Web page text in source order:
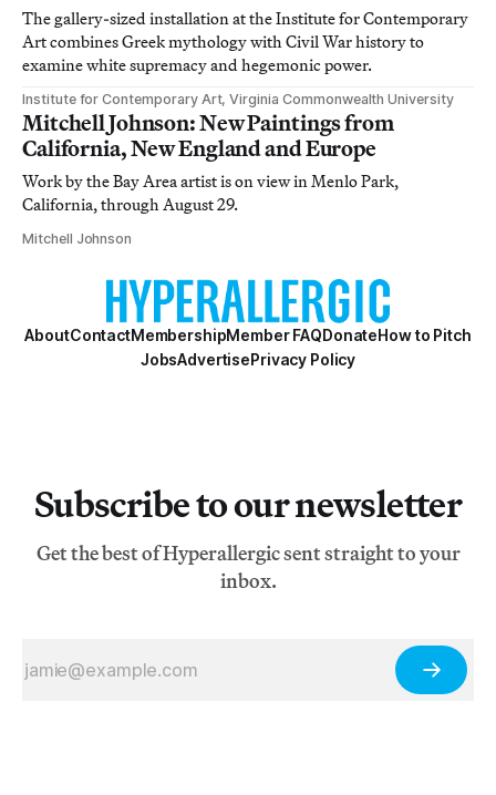
The gallery-sized installation at the Institute for Contemporary
Art combines Greek mythology with Civil War history to
examine white supremacy and hegemonic power.
Institute for Contemporary Art, Virginia Commonwealth University
Mitchell Johnson: New Paintings from
California, New England and Europe
Work by the Bay Area artist is on view in Menlo Park,
California, through August 29.
Mitchell Johnson
AboutContactMembershipMember FAQDonateHow to Pitch
JobsAdvertisePrivacy Policy
Subscribe to our newsletter
Get the best of Hyperallergic sent straight to your
inbox.